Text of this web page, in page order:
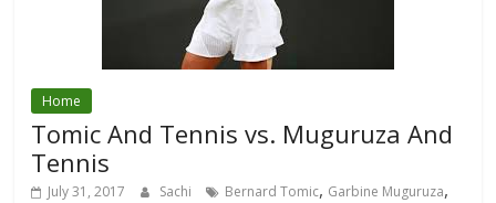
Home
Tomic And Tennis vs. Muguruza And
Tennis
July 31, 2017 Sachi Bernard Tomic, Garbine Muguruza,